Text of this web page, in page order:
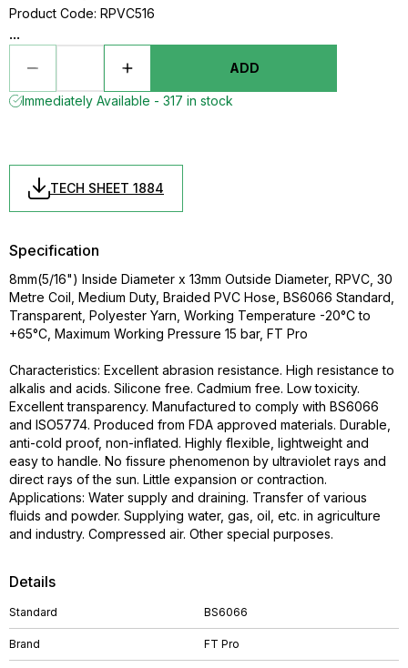
Product Code: RPVC516
...
ADD
Immediately Available - 317 in stock
TECH SHEET 1884
Details
Standard BS6066
Brand FT Pro
Specification
8mm(5/16") Inside Diameter x 13mm Outside Diameter, RPVC, 30
Metre Coil, Medium Duty, Braided PVC Hose, BS6066 Standard,
Transparent, Polyester Yarn, Working Temperature -20°C to
+65°C, Maximum Working Pressure 15 bar, FT Pro
Characteristics: Excellent abrasion resistance. High resistance to
alkalis and acids. Silicone free. Cadmium free. Low toxicity.
Excellent transparency. Manufactured to comply with BS6066
and ISO5774. Produced from FDA approved materials. Durable,
anti-cold proof, non-inflated. Highly flexible, lightweight and
easy to handle. No fissure phenomenon by ultraviolet rays and
direct rays of the sun. Little expansion or contraction.
Applications: Water supply and draining. Transfer of various
fluids and powder. Supplying water, gas, oil, etc. in agriculture
and industry. Compressed air. Other special purposes.